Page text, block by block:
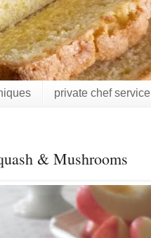
private chef service
& Mushrooms